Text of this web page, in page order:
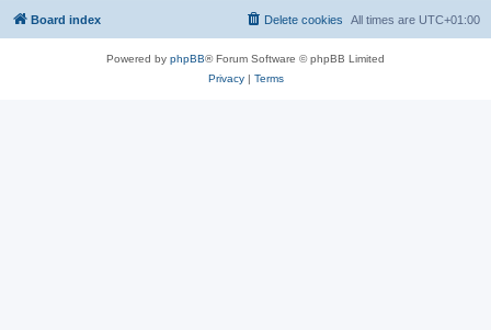
Board index All times are UTC+01:00
Delete cookies
Powered by phpBB® Forum Software © phpBB Limited
Privacy| Terms